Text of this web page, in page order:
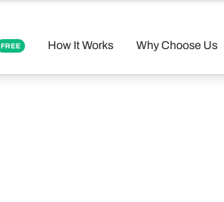
FREE How It Works Why Choose Us